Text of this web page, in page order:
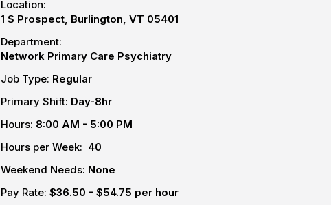
Location:
1 S Prospect, Burlington, VT 05401
Department:
Network Primary Care Psychiatry
Job Type: Regular
Primary Shift: Day-8hr
Hours: 8:00 AM - 5:00 PM
Hours per Week: 40
Weekend Needs: None
Pay Rate: $36.50 - $54.75 per hour